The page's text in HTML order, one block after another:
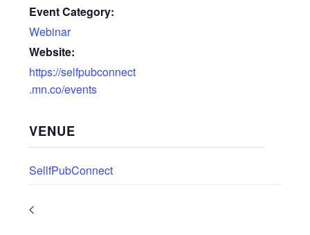
Event Category:
Webinar
Website:
https://selfpubconnect
.mn.co/events
VENUE
SellfPubConnect